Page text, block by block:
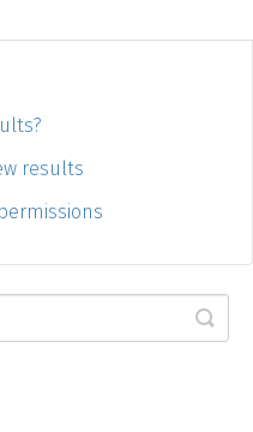
results